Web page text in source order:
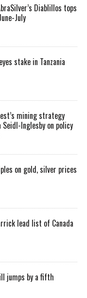
Diablillos tops
July
stake in Tanzania
mining strategy
Seidl-Inglesby on policy
on gold, silver prices
lead list of Canada
jumps by a fifth